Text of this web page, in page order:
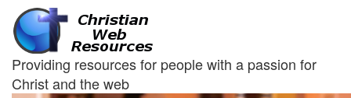
Providing resources for people with a passion for
Christ and the web